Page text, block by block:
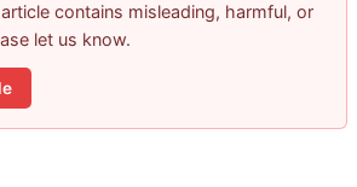
contains misleading, harmful, or
let us know.